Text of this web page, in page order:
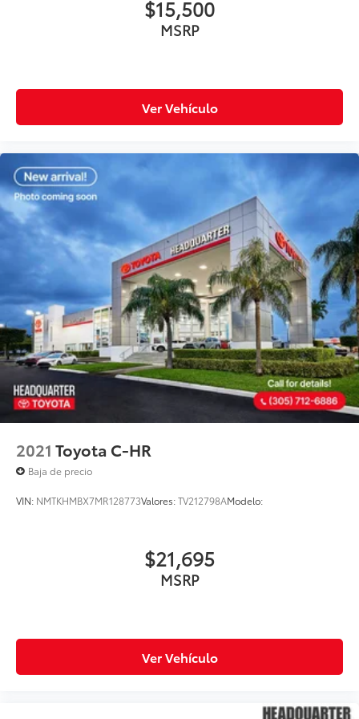
$15,500
MSRP
Ver Vehículo
2021 Toyota C-HR
Baja de precio
VIN: NMTKHMBX7MR128773Valores:TV212798AModelo:
$21,695
MSRP
Ver Vehículo